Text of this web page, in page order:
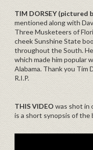
TIM DORSEY (pictured
mentioned along with
Three Musketeers of
cheek Sunshine State
throughout the South.
which made him popular
Alabama. Thank you Tim
R.I.P.
THIS VIDEO was shot in
is a short synopsis of the